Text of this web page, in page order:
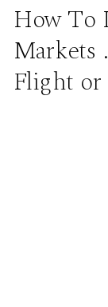
How To
Markets
Flight or